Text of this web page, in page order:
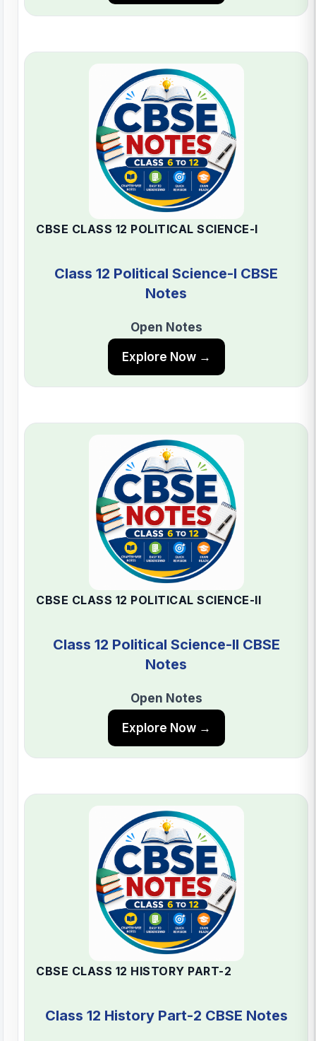
CBSE CLASS 12 POLITICAL SCIENCE-I
Class 12 Political Science-I CBSE
Notes
Open Notes
Explore Now →
CBSE CLASS 12 POLITICAL SCIENCE-II
Class 12 Political Science-II CBSE
Notes
Open Notes
Explore Now →
CBSE CLASS 12 HISTORY PART-2
Class 12 History Part-2 CBSE Notes